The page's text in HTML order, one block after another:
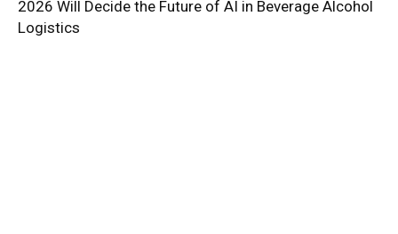
2026 Will Decide the Future of AI in Beverage Alcohol
Logistics